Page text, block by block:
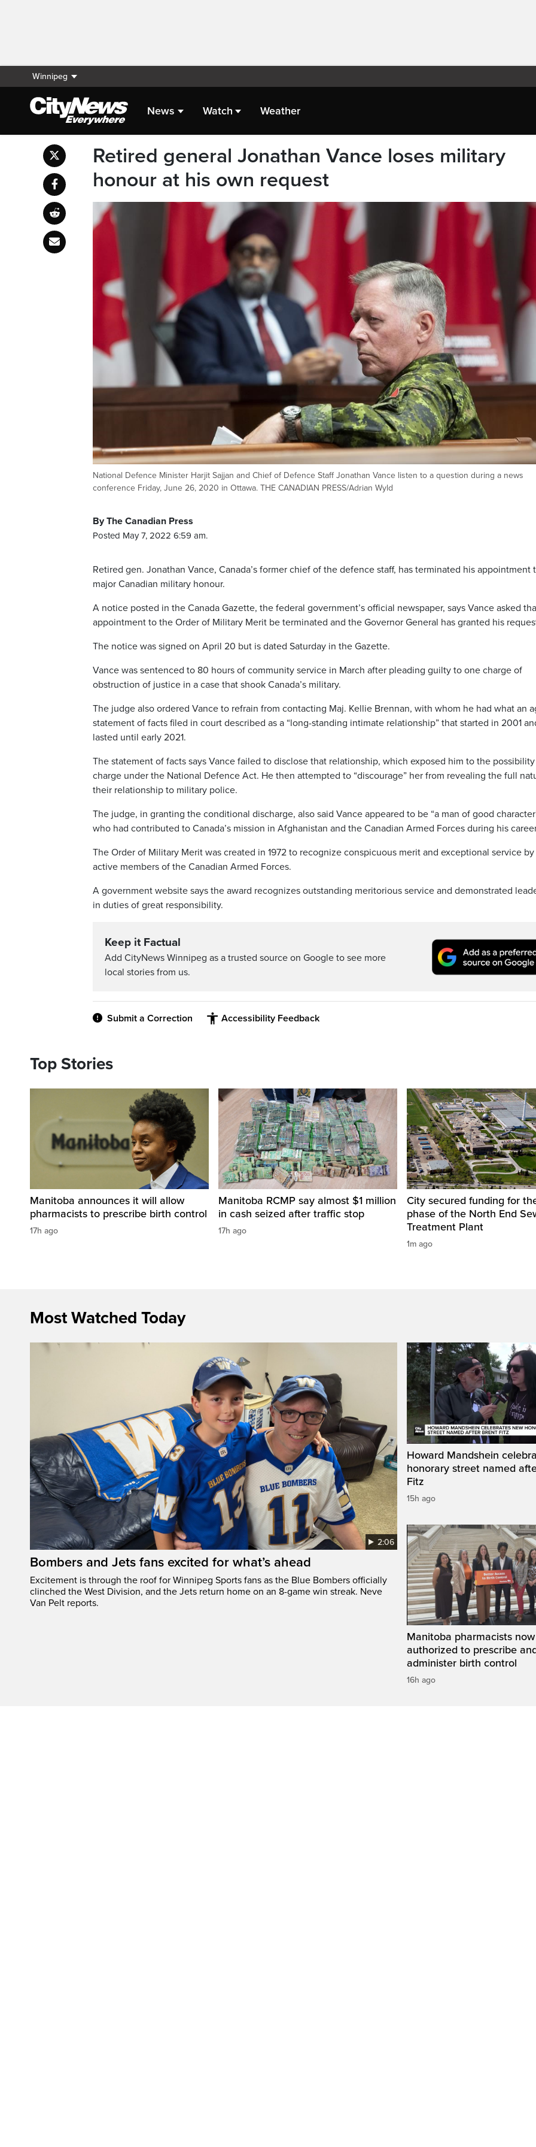
Winnipeg
News Watch Weather
Retired general Jonathan Vance loses military
honour at his own request
National Defence Minister Harjit Sajjan and Chief of Defence Staff Jonathan Vance listen to a question during a news
conference Friday, June 26, 2020 in Ottawa. THE CANADIAN PRESS/Adrian Wyld
By The Canadian Press
Posted May 7, 2022 6:59 am.
Retired gen. Jonathan Vance, Canada’s former chief of the defence staff, has terminated his appointment
major Canadian military honour.
A notice posted in the Canada Gazette, the federal government’s official newspaper, says Vance asked
appointment to the Order of Military Merit be terminated and the Governor General has granted his
The notice was signed on April 20 but is dated Saturday in the Gazette.
Vance was sentenced to 80 hours of community service in March after pleading guilty to one charge of
obstruction of justice in a case that shook Canada’s military.
The judge also ordered Vance to refrain from contacting Maj. Kellie Brennan, with whom he had what an
statement of facts filed in court described as a “long-standing intimate relationship” that started in 2001
lasted until early 2021.
The statement of facts says Vance failed to disclose that relationship, which exposed him to the
charge under the National Defence Act. He then attempted to “discourage” her from revealing the full
their relationship to military police.
The judge, in granting the conditional discharge, also said Vance appeared to be “a man of good
who had contributed to Canada’s mission in Afghanistan and the Canadian Armed Forces during his
The Order of Military Merit was created in 1972 to recognize conspicuous merit and exceptional service by
active members of the Canadian Armed Forces.
A government website says the award recognizes outstanding meritorious service and demonstrated
in duties of great responsibility.
Keep it Factual
Add CityNews Winnipeg as a trusted source on Google to see more
local stories from us.
Submit a Correction Accessibility Feedback
Top Stories
Manitoba announces it will allow
pharmacists to prescribe birth control
17h ago
Manitoba RCMP say almost $1 million
in cash seized after traffic stop
17h ago
City secured funding for
phase of the North End
Treatment Plant
1m ago
Most Watched Today
2:06
Bombers and Jets fans excited for what’s ahead
Excitement is through the roof for Winnipeg Sports fans as the Blue Bombers officially
clinched the West Division, and the Jets return home on an 8-game win streak. Neve
Van Pelt reports.
Howard Mandshein
honorary street named
Fitz
15h ago
Manitoba pharmacists now
authorized to prescribe
administer birth control
16h ago